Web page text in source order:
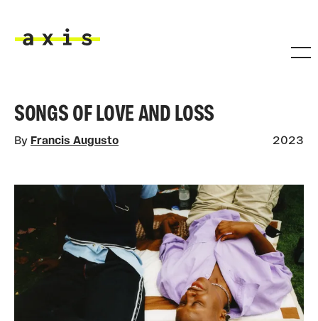
SONGS OF LOVE AND LOSS
By Francis Augusto 2023